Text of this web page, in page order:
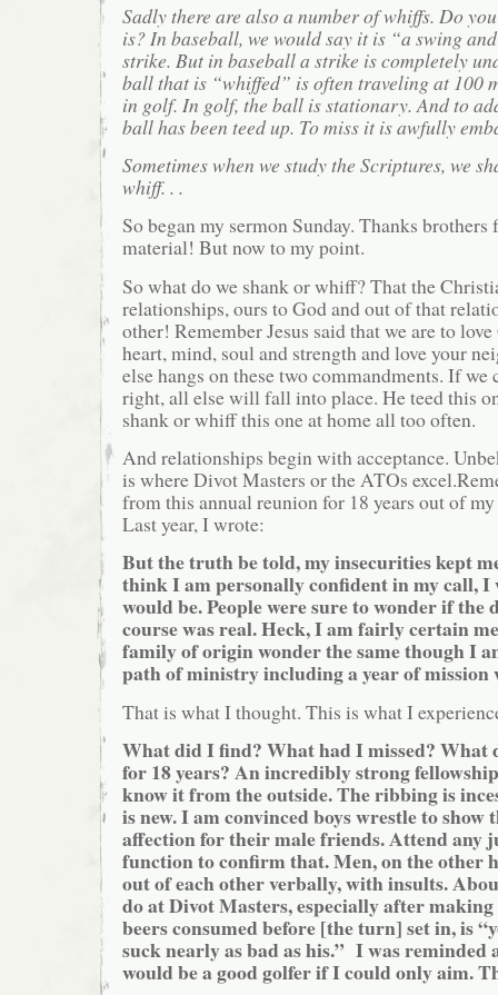
Sadly there are also a number of whiffs. Do
is? In baseball, we would say it is “a swing
strike. But in baseball a strike is completely
ball that is “whiffed” is often traveling at 100
in golf. In golf, the ball is stationary. And to
ball has been teed up. To miss it is awfully
Sometimes when we study the Scriptures, we
whiff. . .
So began my sermon Sunday. Thanks brothers
material! But now to my point.
So what do we shank or whiff? That the
relationships, ours to God and out of that
other! Remember Jesus said that we are to
heart, mind, soul and strength and love your
else hangs on these two commandments. If we
right, all else will fall into place. He teed this
shank or whiff this one at home all too often.
And relationships begin with acceptance.
is where Divot Masters or the ATOs
from this annual reunion for 18 years out of
Last year, I wrote:
But the truth be told, my insecurities kept
think I am personally confident in my call, I
would be. People were sure to wonder if the
course was real. Heck, I am fairly certain
family of origin wonder the same though I
path of ministry including a year of
That is what I thought. This is what I
What did I find? What had I missed? What
for 18 years? An incredibly strong
know it from the outside. The ribbing is
is new. I am convinced boys wrestle to
affection for their male friends. Attend any
function to confirm that. Men, on the other
out of each other verbally, with insults.
do at Divot Masters, especially after
beers consumed before [the turn] set in, is
suck nearly as bad as his.” I was reminded
would be a good golfer if I could only aim.